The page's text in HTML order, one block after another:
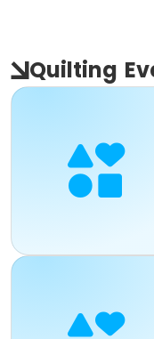
Quilting